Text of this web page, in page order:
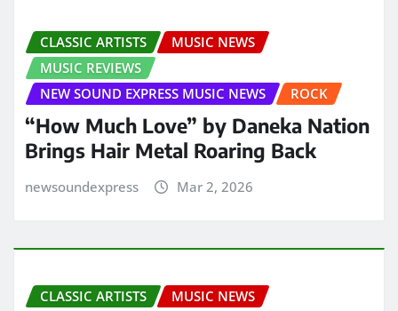
CLASSIC ARTISTS
MUSIC NEWS
MUSIC REVIEWS
NEW SOUND EXPRESS MUSIC NEWS
ROCK
“How Much Love” by Daneka Nation
Brings Hair Metal Roaring Back
newsoundexpress Mar 2, 2026
CLASSIC ARTISTS
MUSIC NEWS